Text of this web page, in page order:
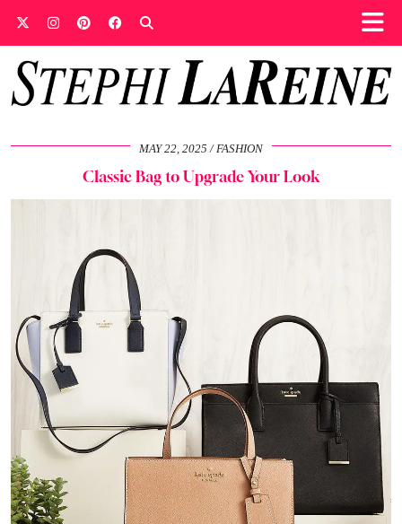
MAY 22, 2025 FASHION
Classic Bag to Upgrade Your Look